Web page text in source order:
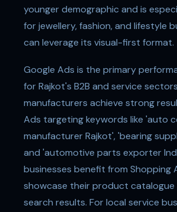
younger demographic and is
for jewellery, fashion, and lifestyle
can leverage its visual-first format.
Google Ads is the primary
for Rajkot's B2B and service
manufacturers achieve strong
Ads targeting keywords like 'auto
manufacturer Rajkot', 'bearing
and 'automotive parts exporter
businesses benefit from Shopping
showcase their product catalogue
search results. For local service